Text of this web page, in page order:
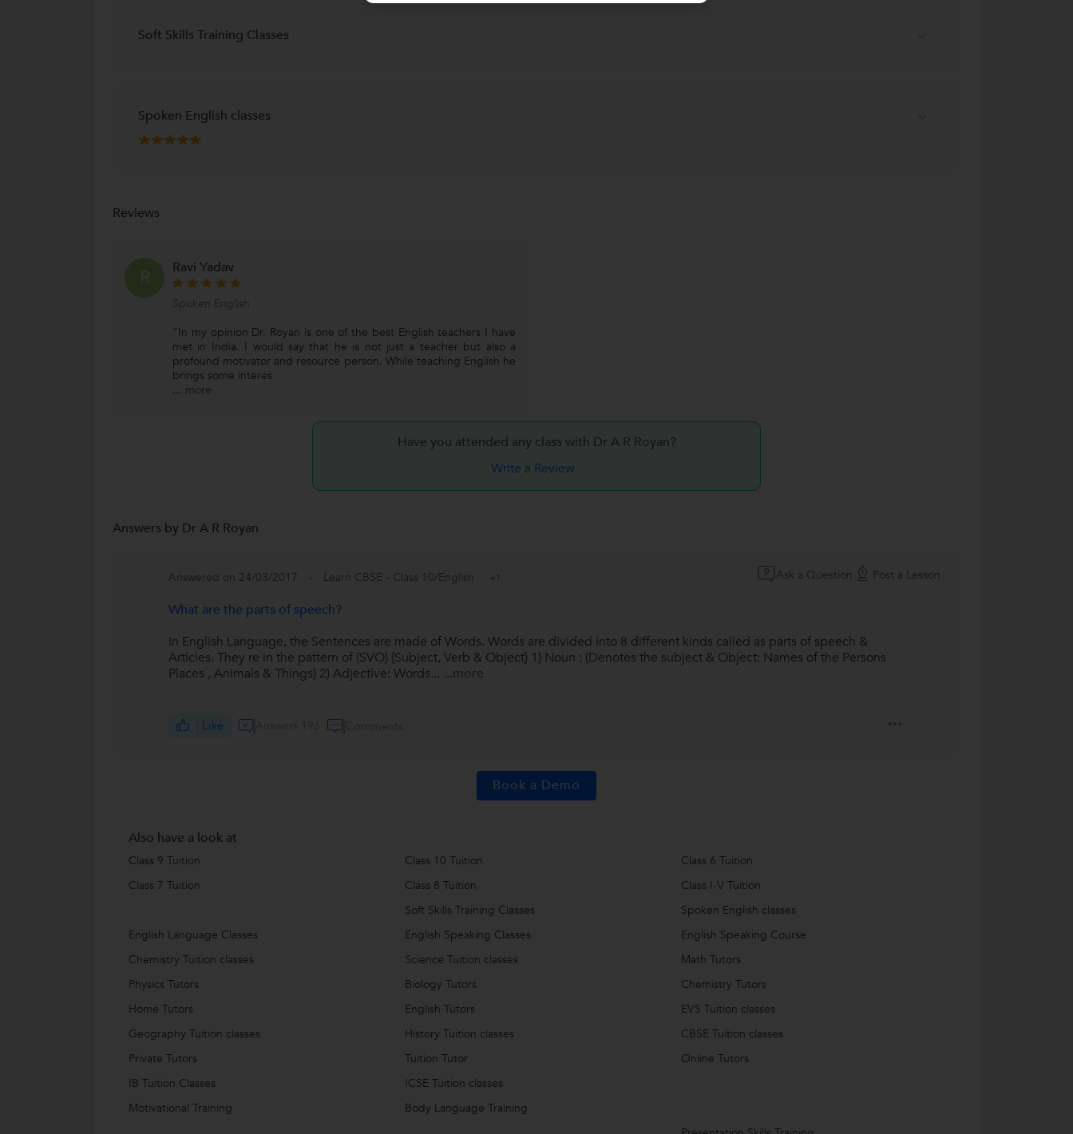
Soft Skills Training Classes
Spoken English classes
Reviews
R Ravi Yadav
Spoken English
"In my opinion Dr. Royan is one of the best English teachers I have
met in India. I would say that he is not just a teacher but also a
profound motivator and resource person. While teaching English he
brings some interes
... more
Have you attended any class with Dr A R Royan?
Write a Review
Answers by Dr A R Royan
Answered on 24/03/2017 Learn CBSE - Class 10/English +1 Ask a Question Post a Lesson
What are the parts of speech?
In English Language, the Sentences are made of Words. Words are divided into 8 different kinds called as parts of speech &
Articles. They re in the pattern of (SVO) {Subject, Verb & Object} 1) Noun : (Denotes the subject & Object: Names of the Persons
Places , Animals & Things) 2) Adjective: Words... ...more
Like
Book a Demo
Also have a look at
Class 9 Tuition Class 10 Tuition
Class 6 Tuition
Class 7 Tuition
Class 8 Tuition
Class I-V Tuition
Soft Skills Training Classes
Spoken English classes
English Language Classes
English Speaking Classes
English Speaking Course
Chemistry Tuition classes
Science Tuition classes
Math Tutors
Physics Tutors
Biology Tutors
Chemistry Tutors
Home Tutors
English Tutors
EVS Tuition classes
Geography Tuition classes
History Tuition classes
CBSE Tuition classes
Private Tutors
Tuition Tutor
Online Tutors
IB Tuition Classes
ICSE Tuition classes
Motivational Training
Body Language Training